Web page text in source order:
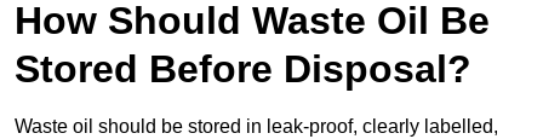
How Should Waste Oil Be
Stored Before Disposal?
Waste oil should be stored in leak-proof, clearly labelled,